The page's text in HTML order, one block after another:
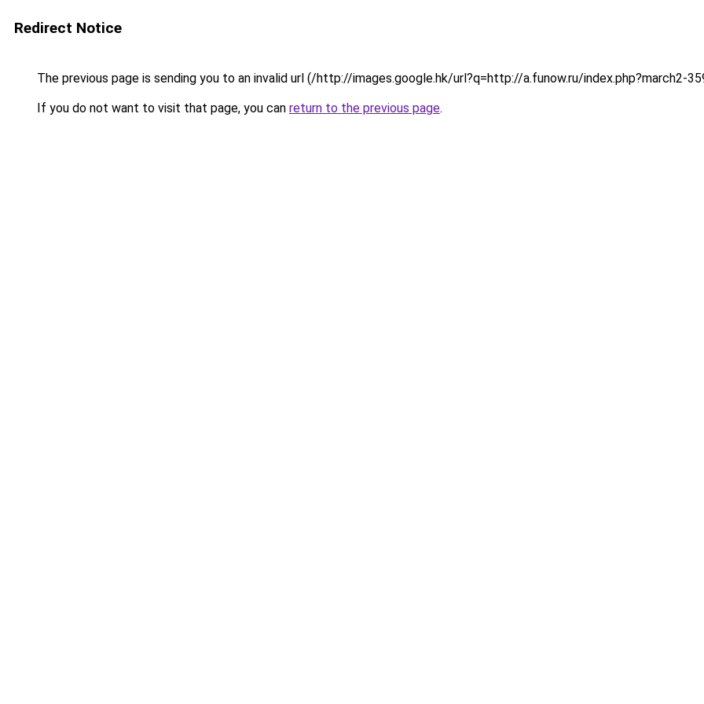
Redirect Notice
The previous page is sending you to an invalid url (/http://images.google.hk/url?q=http://a.funow.ru/index.php?march2-
If you do not want to visit that page, you can return to the previous page.